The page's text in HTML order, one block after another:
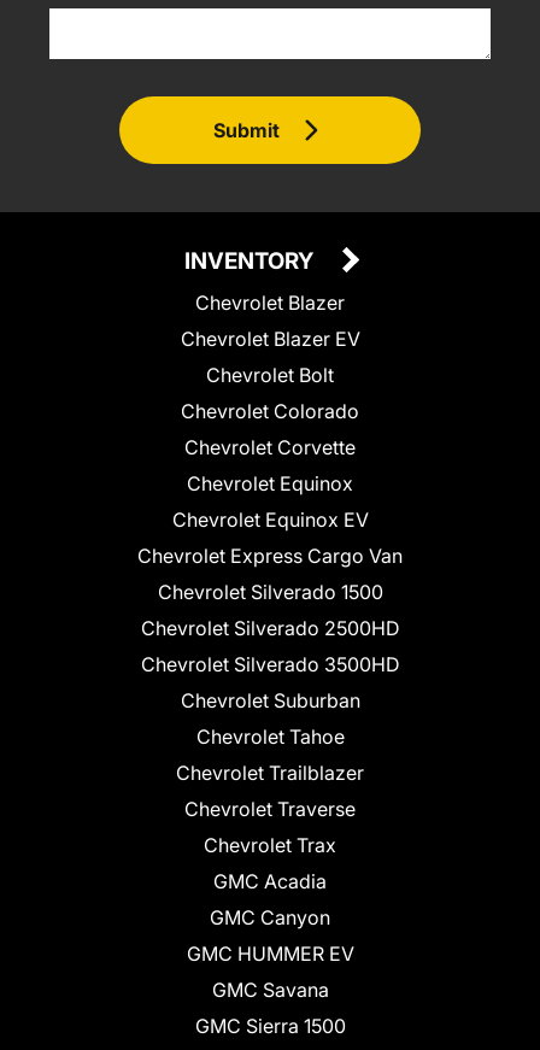
Submit
INVENTORY
Chevrolet Blazer
Chevrolet Blazer EV
Chevrolet Bolt
Chevrolet Colorado
Chevrolet Corvette
Chevrolet Equinox
Chevrolet Equinox EV
Chevrolet Express Cargo Van
Chevrolet Silverado 1500
Chevrolet Silverado 2500HD
Chevrolet Silverado 3500HD
Chevrolet Suburban
Chevrolet Tahoe
Chevrolet Trailblazer
Chevrolet Traverse
Chevrolet Trax
GMC Acadia
GMC Canyon
GMC HUMMER EV
GMC Savana
GMC Sierra 1500